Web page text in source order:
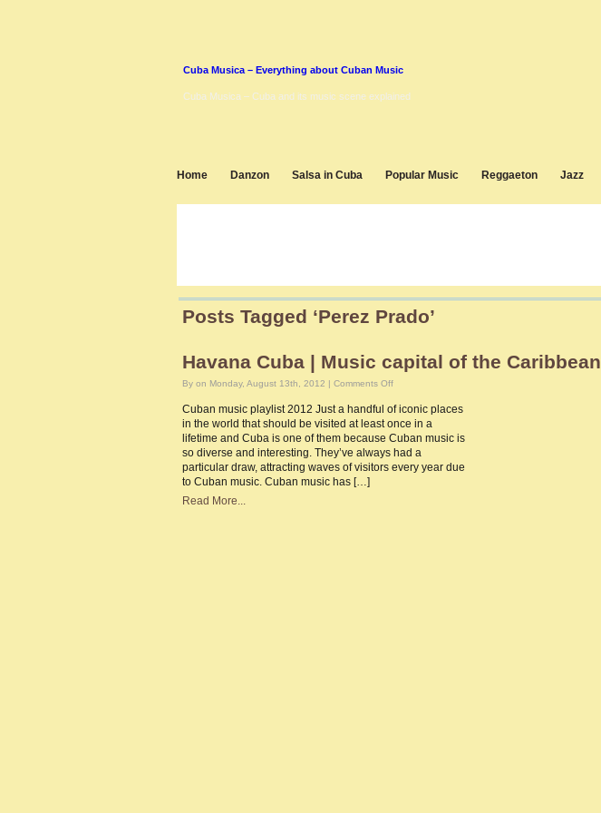
Cuba Musica – Everything about Cuban Music
Cuba Musica – Cuba and its music scene explained
Home Danzon Salsa in Cuba Popular Music Reggaeton Jazz
Posts Tagged ‘Perez Prado’
Havana Cuba | Music capital of the Caribbean
By on Monday, August 13th, 2012 | Comments Offon
|
Music
capital
of
the
Cuban music playlist 2012 Just a handful of iconic places
in the world that should be visited at least once in a
lifetime and Cuba is one of them because Cuban music is
so diverse and interesting. They’ve always had a
particular draw, attracting waves of visitors every year due
to Cuban music. Cuban music has […]
Read More...